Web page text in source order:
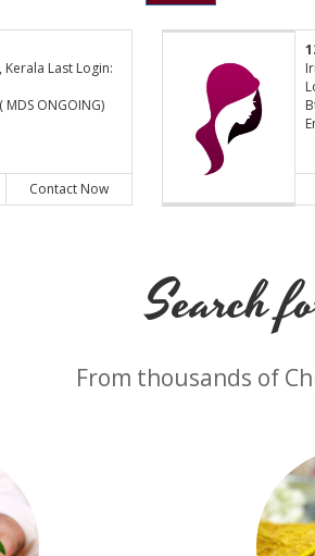
Last Login:
MDS ONGOING)
Contact Now
Search
From thousands of